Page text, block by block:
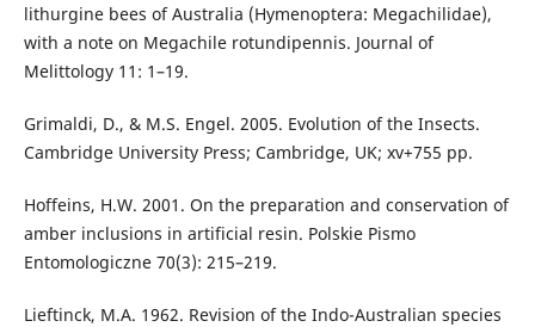
lithurgine bees of Australia (Hymenoptera: Megachilidae),
with a note on Megachile rotundipennis. Journal of
Melittology 11: 1–19.
Grimaldi, D., & M.S. Engel. 2005. Evolution of the Insects.
Cambridge University Press; Cambridge, UK; xv+755 pp.
Hoffeins, H.W. 2001. On the preparation and conservation of
amber inclusions in artificial resin. Polskie Pismo
Entomologiczne 70(3): 215–219.
Lieftinck, M.A. 1962. Revision of the Indo-Australian species